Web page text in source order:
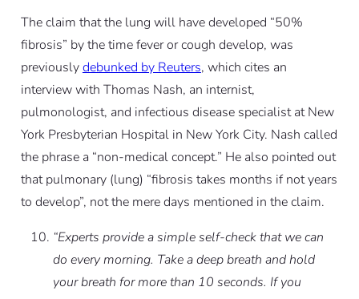
The claim that the lung will have developed “50%
fibrosis” by the time fever or cough develop, was
previouslydebunked by Reuters, which cites an
interview with Thomas Nash, an internist,
pulmonologist, and infectious disease specialist at New
York Presbyterian Hospital in New York City. Nash called
the phrase a “non-medical concept.” He also pointed out
that pulmonary (lung) “fibrosis takes months if not years
to develop”, not the mere days mentioned in the claim.
“Experts provide a simple self-check that we can
do every morning. Take a deep breath and hold
your breath for more than 10 seconds. If you